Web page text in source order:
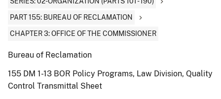
PART 155: BUREAU OF RECLAMATION
CHAPTER 3: OFFICE OF THE COMMISSIONER
Bureau of Reclamation
155 DM 1-13 BOR Policy Programs, Law Division, Quality
Control Transmittal Sheet